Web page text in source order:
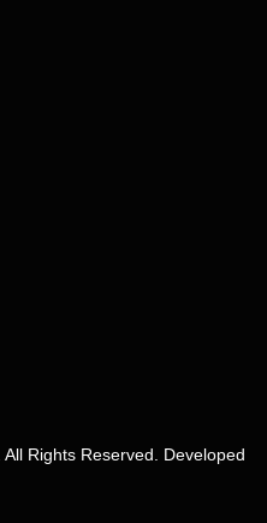
Rights Reserved. Developed